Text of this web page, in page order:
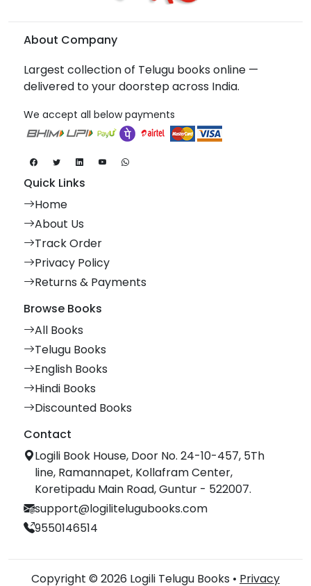
About Company
Largest collection of Telugu books online —
delivered to your doorstep across India.
We accept all below payments
Quick Links
Home
About Us
Track Order
Privacy Policy
Returns & Payments
Browse Books
All Books
Telugu Books
English Books
Hindi Books
Discounted Books
Contact
Logili Book House, Door No. 24-10-457, 5Th
line, Ramannapet, Kollafram Center,
Koretipadu Main Road, Guntur - 522007.
support@logilitelugubooks.com
9550146514
Copyright © 2026 Logili Telugu Books • Privacy